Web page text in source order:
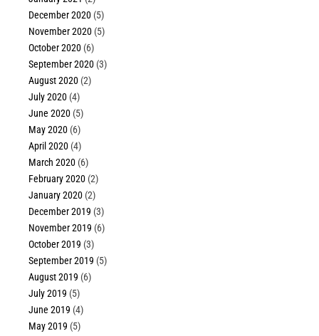
December 2020 (5)
November 2020 (5)
October 2020 (6)
September 2020 (3)
August 2020 (2)
July 2020 (4)
June 2020 (5)
May 2020 (6)
April 2020 (4)
March 2020 (6)
February 2020 (2)
January 2020 (2)
December 2019 (3)
November 2019 (6)
October 2019 (3)
September 2019 (5)
August 2019 (6)
July 2019 (5)
June 2019 (4)
May 2019 (5)